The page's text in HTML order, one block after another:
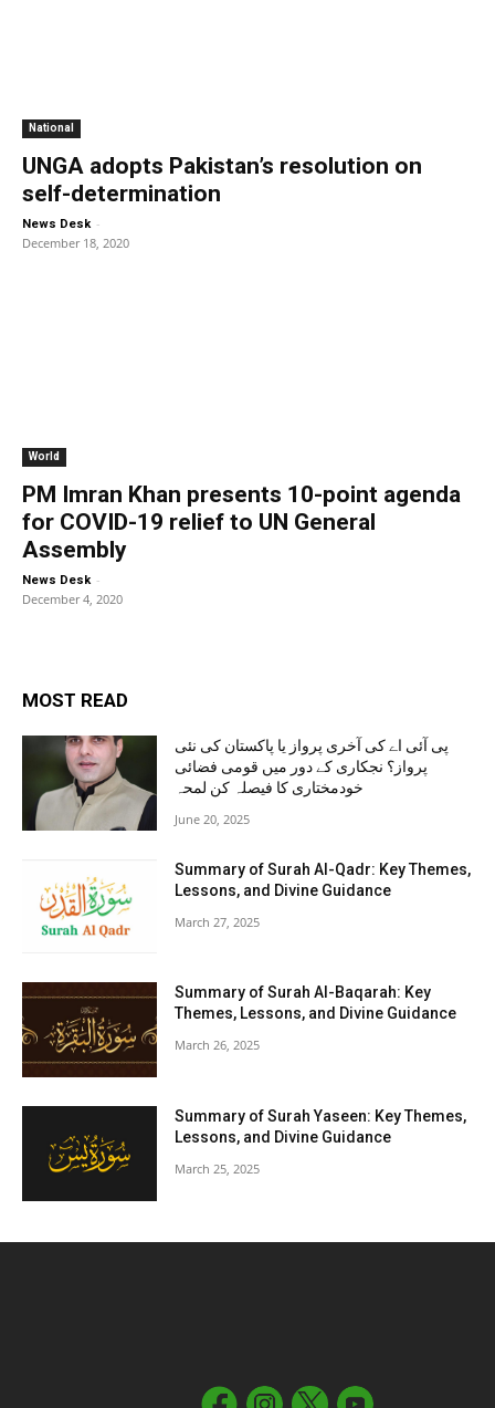
National
UNGA adopts Pakistan’s resolution on
self-determination
News Desk -
December 18, 2020
World
PM Imran Khan presents 10-point agenda
for COVID-19 relief to UN General
Assembly
News Desk -
December 4, 2020
MOST READ
پی آئی اے کی آخری پرواز یا پاکستان کی نئی
پرواز؟ نجکاری کے دور میں قومی فضائی
خودمختاری کا فیصلہ کن لمحہ
June 20, 2025
Summary of Surah Al-Qadr: Key Themes,
Lessons, and Divine Guidance
March 27, 2025
Summary of Surah Al-Baqarah: Key
Themes, Lessons, and Divine Guidance
March 26, 2025
Summary of Surah Yaseen: Key Themes,
Lessons, and Divine Guidance
March 25, 2025